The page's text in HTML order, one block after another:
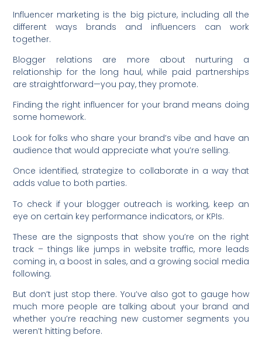
Influencer marketing is the big picture, including all the
different ways brands and influencers can work
together.
Blogger relations are more about nurturing a
relationship for the long haul, while paid partnerships
are straightforward—you pay, they promote.
Finding the right influencer for your brand means doing
some homework.
Look for folks who share your brand’s vibe and have an
audience that would appreciate what you’re selling.
Once identified, strategize to collaborate in a way that
adds value to both parties.
To check if your blogger outreach is working, keep an
eye on certain key performance indicators, or KPIs.
These are the signposts that show you’re on the right
track – things like jumps in website traffic, more leads
coming in, a boost in sales, and a growing social media
following.
But don’t just stop there. You’ve also got to gauge how
much more people are talking about your brand and
whether you’re reaching new customer segments you
weren’t hitting before.